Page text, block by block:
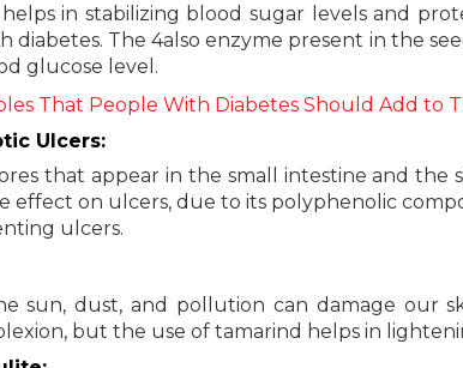
in stabilizing blood sugar levels and
diabetes. The 4also enzyme present in the
glucose level.
That People With Diabetes Should Add to
Ulcers:
that appear in the small intestine and the
effect on ulcers, due to its polyphenolic
ulcers.
sun, dust, and pollution can damage our
but the use of tamarind helps in